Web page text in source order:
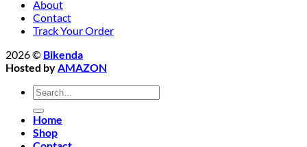
About
Contact
Track Your Order
2026 © Bikenda
Hosted byAMAZON
Search
for:
Home
Shop